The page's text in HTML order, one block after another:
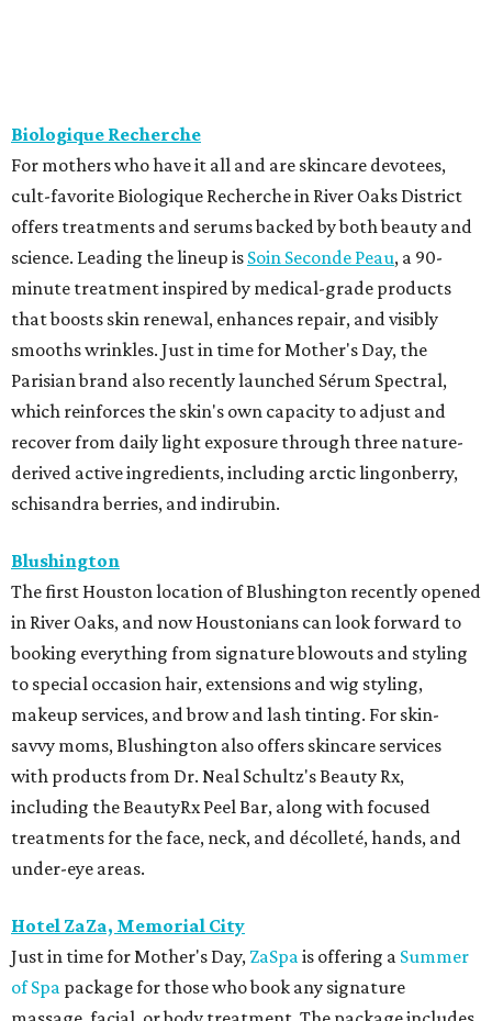
Biologique Recherche
For mothers who have it all and are skincare devotees,
cult-favorite Biologique Recherche in River Oaks District
offers treatments and serums backed by both beauty and
science. Leading the lineup is Soin Seconde Peau, a 90-
minute treatment inspired by medical-grade products
that boosts skin renewal, enhances repair, and visibly
smooths wrinkles. Just in time for Mother's Day, the
Parisian brand also recently launched Sérum Spectral,
which reinforces the skin's own capacity to adjust and
recover from daily light exposure through three nature-
derived active ingredients, including arctic lingonberry,
schisandra berries, and indirubin.
Blushington
The first Houston location of Blushington recently opened
in River Oaks, and now Houstonians can look forward to
booking everything from signature blowouts and styling
to special occasion hair, extensions and wig styling,
makeup services, and brow and lash tinting. For skin-
savvy moms, Blushington also offers skincare services
with products from Dr. Neal Schultz's Beauty Rx,
including the BeautyRx Peel Bar, along with focused
treatments for the face, neck, and décolleté, hands, and
under-eye areas.
Hotel ZaZa, Memorial City
Just in time for Mother's Day, ZaSpais offering a Summer
of Spa package for those who book any signature